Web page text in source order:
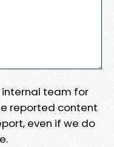
internal team for
reported content
even if we do